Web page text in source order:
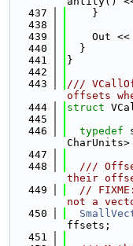
  437
    }
  438
  439
    Out <<
  440
  }
  441
}
  442
  443
///
offsets
  444
struct
  445
  446
typedef
  447
  448
///
their
  449
//
not a
  450
ffsets;
  451